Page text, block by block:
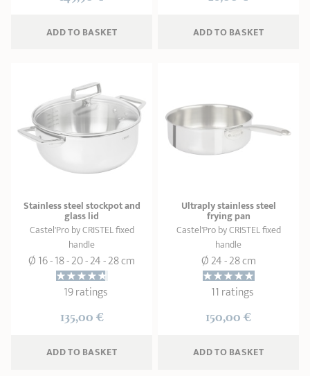
ADD TO BASKET ADD TO BASKET
Stainless steel stockpot and
glass lid
Castel'Pro by CRISTEL fixed
handle
Ø 16 - 18 - 20 - 24 - 28 cm
19 ratings
135,00 €
ADD TO BASKET
Ultraply stainless steel
frying pan
Castel'Pro by CRISTEL fixed
handle
Ø 24 - 28 cm
11 ratings
150,00 €
ADD TO BASKET